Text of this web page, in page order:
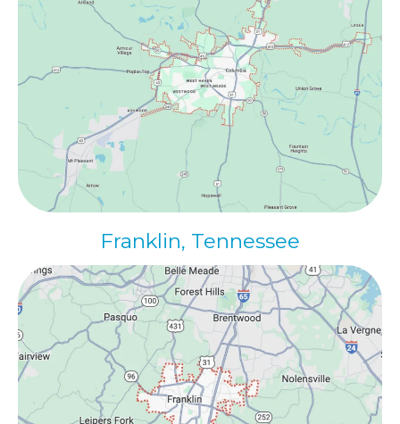
Franklin, Tennessee